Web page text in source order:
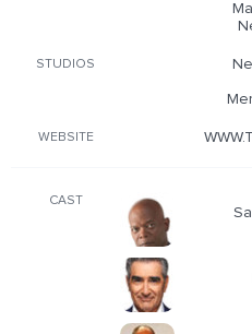
STUDIOS
WEBSITE
CAST